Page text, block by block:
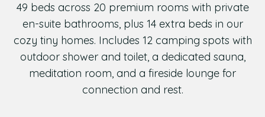
49 beds across 20 premium rooms with private
en-suite bathrooms, plus 14 extra beds in our
cozy tiny homes. Includes 12 camping spots with
outdoor shower and toilet, a dedicated sauna,
meditation room, and a fireside lounge for
connection and rest.